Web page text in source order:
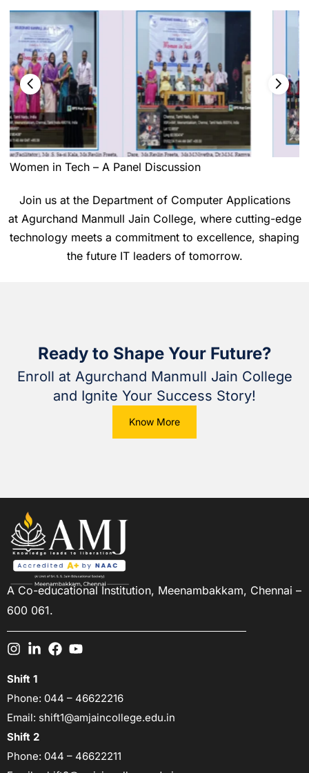
Women in Tech – A Panel Discussion
Join us at the Department of Computer Applications
at Agurchand Manmull Jain College, where cutting-edge
technology meets a commitment to excellence, shaping
the future IT leaders of tomorrow.
Ready to Shape Your Future?
Enroll at Agurchand Manmull Jain College
and Ignite Your Success Story!
Know More
A Co-educational Institution, Meenambakkam, Chennai –
600 061.
Shift 1
Phone: 044 – 46622216
Email: shift1@amjaincollege.edu.in
Shift 2
Phone: 044 – 46622211